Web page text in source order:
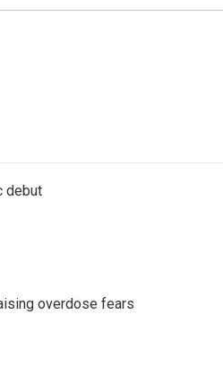
debut
overdose fears